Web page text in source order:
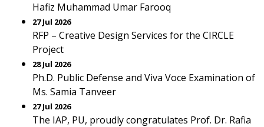
Hafiz Muhammad Umar Farooq
27 Jul 2026
RFP – Creative Design Services for the CIRCLE
Project
28 Jul 2026
Ph.D. Public Defense and Viva Voce Examination of
Ms. Samia Tanveer
27 Jul 2026
The IAP, PU, proudly congratulates Prof. Dr. Rafia